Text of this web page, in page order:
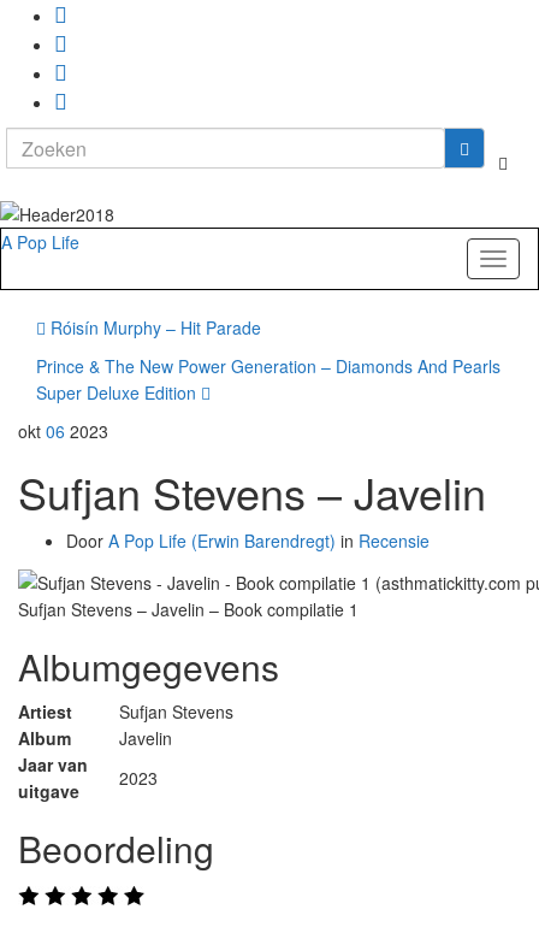
Search
for:
A Pop Life
Róisín Murphy – Hit Parade
Prince & The New Power Generation – Diamonds And Pearls
Super Deluxe Edition
okt 06 2023
Sufjan Stevens – Javelin
Door A Pop Life (Erwin Barendregt) in Recensie
Sufjan Stevens – Javelin – Book compilatie 1
Albumgegevens
Artiest
Sufjan Stevens
Album
Javelin
Jaar van
uitgave
2023
Beoordeling